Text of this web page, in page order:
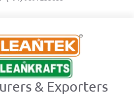
& Exporters